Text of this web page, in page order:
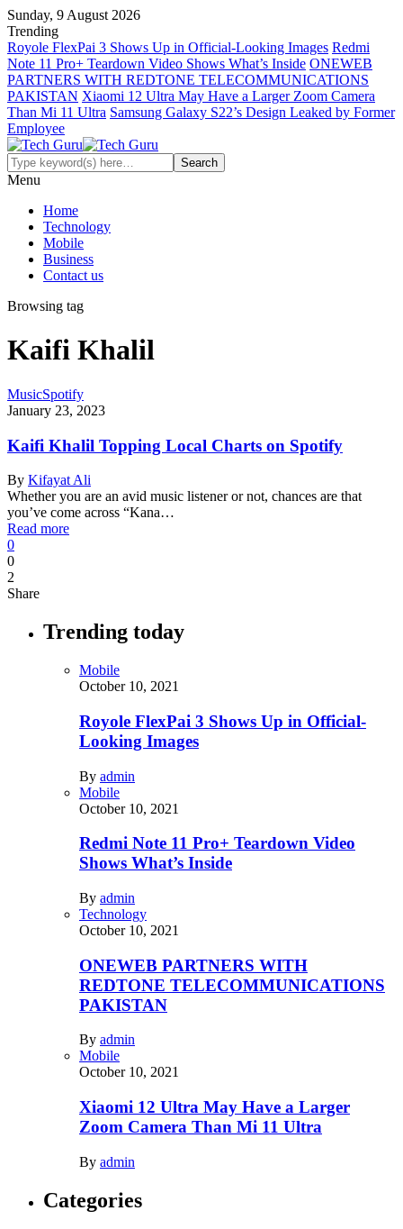
Sunday, 9 August 2026
Trending
Royole FlexPai 3 Shows Up in Official-Looking Images Redmi
Note 11 Pro+ Teardown Video Shows What’s Inside ONEWEB
PARTNERS WITH REDTONE TELECOMMUNICATIONS
PAKISTAN Xiaomi 12 Ultra May Have a Larger Zoom Camera
Than Mi 11 Ultra Samsung Galaxy S22’s Design Leaked by Former
Employee
Menu
Home
Technology
Mobile
Business
Contact us
Browsing tag
Kaifi Khalil
MusicSpotify
January 23, 2023
Kaifi Khalil Topping Local Charts on Spotify
By Kifayat Ali
Whether you are an avid music listener or not, chances are that
you’ve come across “Kana…
Read more
0
0
2
Share
Trending today
Mobile
October 10, 2021
Royole FlexPai 3 Shows Up in Official-
Looking Images
By admin
Mobile
October 10, 2021
Redmi Note 11 Pro+ Teardown Video
Shows What’s Inside
By admin
Technology
October 10, 2021
ONEWEB PARTNERS WITH
REDTONE TELECOMMUNICATIONS
PAKISTAN
By admin
Mobile
October 10, 2021
Xiaomi 12 Ultra May Have a Larger
Zoom Camera Than Mi 11 Ultra
By admin
Categories